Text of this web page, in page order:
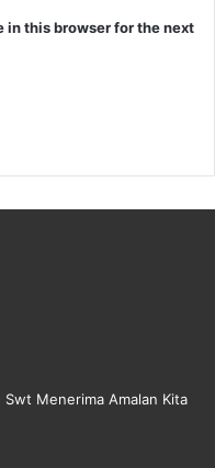
in this browser for the next
Menerima Amalan Kita